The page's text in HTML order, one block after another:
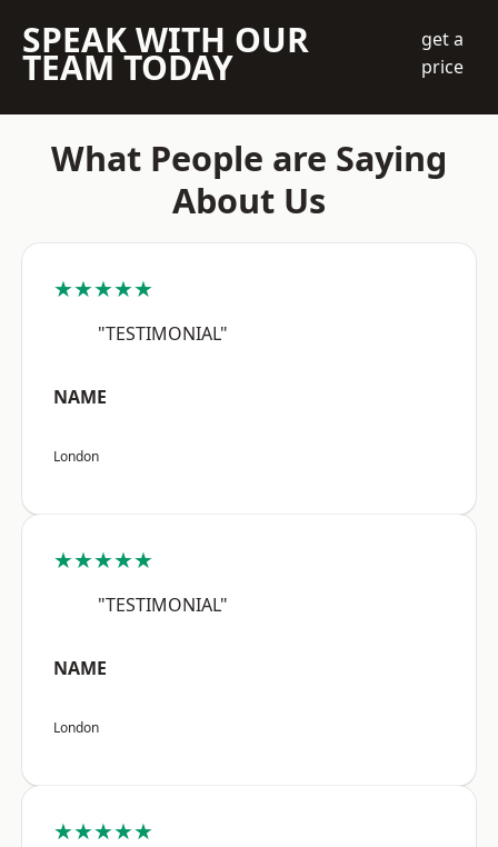
SPEAK WITH OUR
TEAM TODAY
get a
price
What People are Saying
About Us
★★★★★
"TESTIMONIAL"
NAME
London
★★★★★
"TESTIMONIAL"
NAME
London
★★★★★